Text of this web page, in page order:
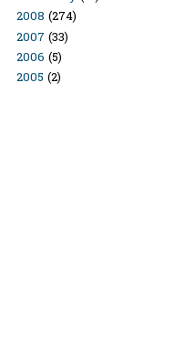
2008 (274)
2007 (33)
2006 (5)
2005 (2)